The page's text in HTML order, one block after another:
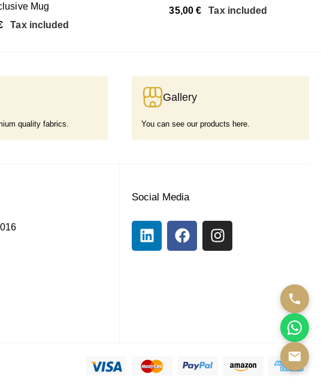
Mug
Tax included
35,00€ Tax included
quality fabrics.
Gallery
You can see our products here.
Social Media